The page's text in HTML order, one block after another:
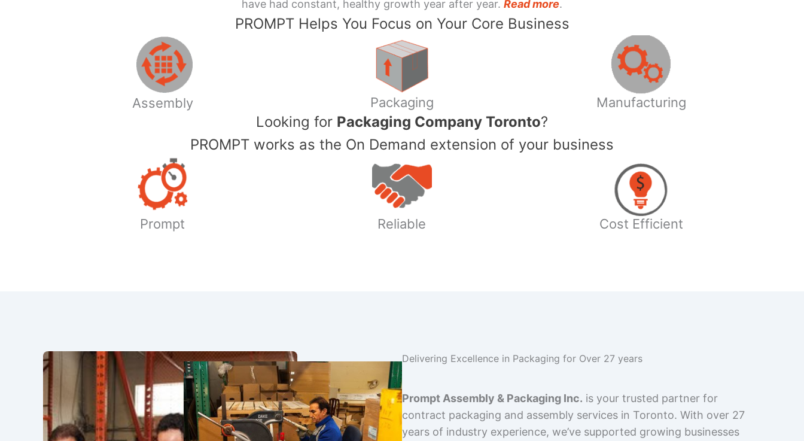
have had constant, healthy growth year after year. Read more.
PROMPT Helps You Focus on Your Core Business
Assembly Packaging Manufacturing
​Looking for Packaging Company Toronto?
PROMPT works as the On Demand extension of your business
Prompt Reliable Cost Efficient
Delivering Excellence in Packaging for Over 27 years
Prompt Assembly & Packaging Inc. is your trusted partner for
contract packaging and assembly services in Toronto. With over 27
years of industry experience, we’ve supported growing businesses